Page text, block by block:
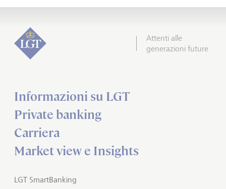
Attenti alle
generazioni future
Informazioni su LGT
Private banking
Carriera
Market view e Insights
LGT SmartBanking